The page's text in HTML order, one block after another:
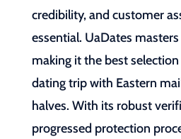
credibility, and customer
essential. UaDates
making it the best
dating trip with Eastern
halves. With its robust
progressed protection